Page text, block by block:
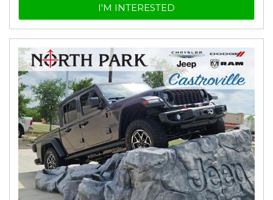
I'M INTERESTED